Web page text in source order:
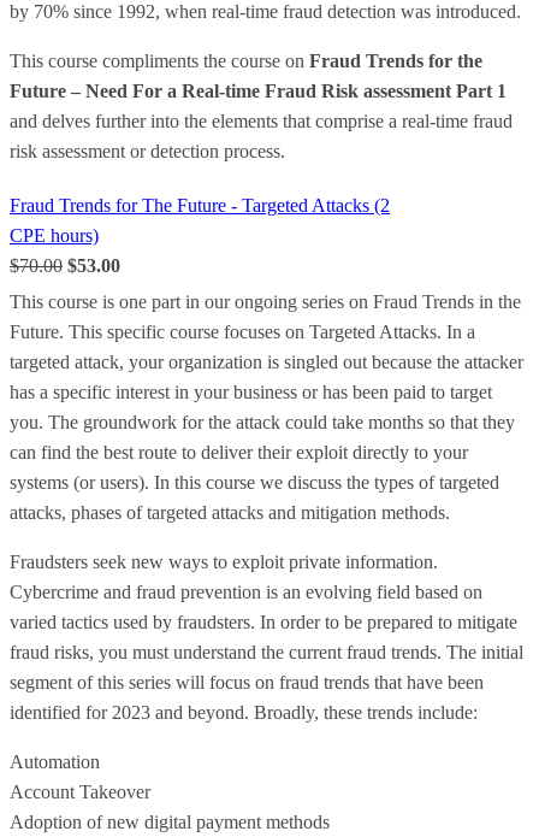
by 70% since 1992, when real-time fraud detection was introduced.
This course compliments the course on Fraud Trends for the
Future – Need For a Real-time Fraud Risk assessment Part 1
and delves further into the elements that comprise a real-time fraud
risk assessment or detection process.
Fraud Trends for The Future - Targeted Attacks (2
CPE hours)
$70.00 $53.00
This course is one part in our ongoing series on Fraud Trends in the
Future. This specific course focuses on Targeted Attacks. In a
targeted attack, your organization is singled out because the attacker
has a specific interest in your business or has been paid to target
you. The groundwork for the attack could take months so that they
can find the best route to deliver their exploit directly to your
systems (or users). In this course we discuss the types of targeted
attacks, phases of targeted attacks and mitigation methods.
Fraudsters seek new ways to exploit private information.
Cybercrime and fraud prevention is an evolving field based on
varied tactics used by fraudsters. In order to be prepared to mitigate
fraud risks, you must understand the current fraud trends. The initial
segment of this series will focus on fraud trends that have been
identified for 2023 and beyond. Broadly, these trends include:
Automation
Account Takeover
Adoption of new digital payment methods